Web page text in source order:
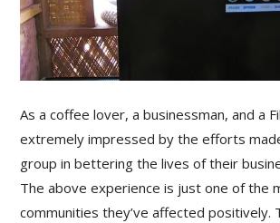
As a coffee lover, a businessman, and a
extremely impressed by the efforts
group in bettering the lives of their
The above experience is just one of the
communities they’ve affected positively.